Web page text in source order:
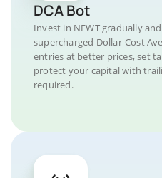
DCA Bot
Invest in NEWT gradually
supercharged Dollar-Cost
entries at better prices, set
protect your capital with
required.